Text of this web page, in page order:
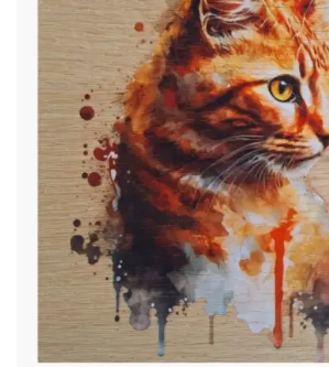
Stencil Art